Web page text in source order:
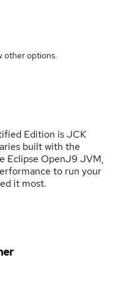
other options.
Edition is JCK
built with the
Eclipse OpenJ9 JVM,
to run your
it most.